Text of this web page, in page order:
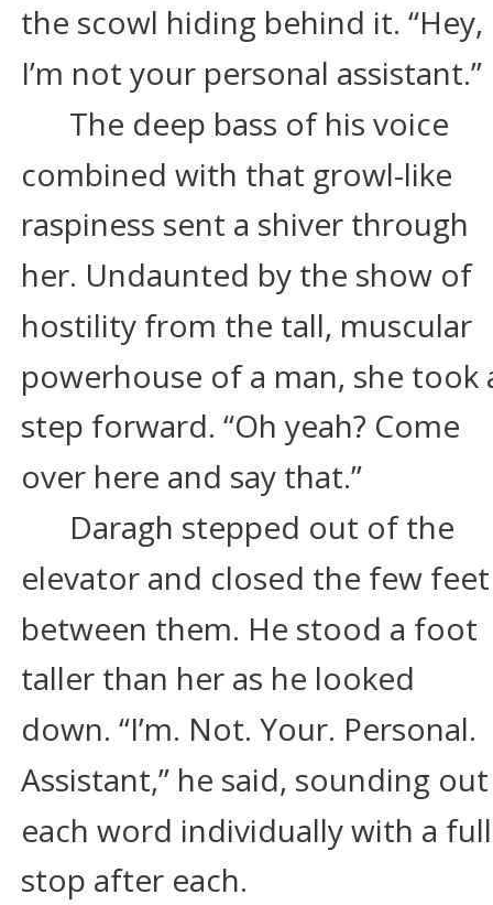
the scowl hiding behind it. “Hey,
I’m not your personal assistant.”
The deep bass of his voice
combined with that growl-like
raspiness sent a shiver through
her. Undaunted by the show of
hostility from the tall, muscular
powerhouse of a man, she took
step forward. “Oh yeah? Come
over here and say that.”
Daragh stepped out of the
elevator and closed the few
between them. He stood a foot
taller than her as he looked
down. “I’m. Not. Your. Personal.
Assistant,” he said, sounding
each word individually with a
stop after each.